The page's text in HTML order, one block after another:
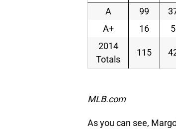
A 99
A+
16
2014
Totals
115
MLB.com
As you can see,